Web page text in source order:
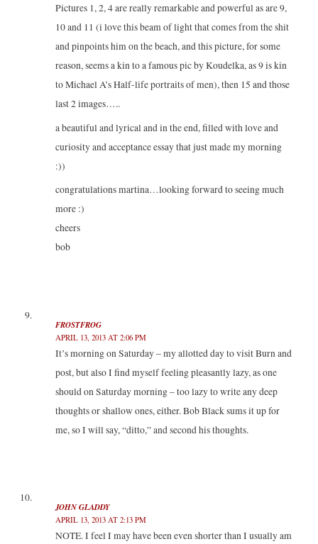
Pictures 1, 2, 4 are really remarkable and powerful as are 9,
10 and 11 (i love this beam of light that comes from the shit
and pinpoints him on the beach, and this picture, for some
reason, seems a kin to a famous pic by Koudelka, as 9 is kin
to Michael A’s Half-life portraits of men), then 15 and those
last 2 images…..
a beautiful and lyrical and in the end, filled with love and
curiosity and acceptance essay that just made my morning
:))
congratulations martina…looking forward to seeing much
more :)
cheers
bob
FROSTFROG
APRIL 13, 2013 AT 2:06 PM
It’s morning on Saturday – my allotted day to visit Burn and
post, but also I find myself feeling pleasantly lazy, as one
should on Saturday morning – too lazy to write any deep
thoughts or shallow ones, either. Bob Black sums it up for
me, so I will say, “ditto,” and second his thoughts.
JOHN GLADDY
APRIL 13, 2013 AT 2:13 PM
NOTE. I feel I may have been even shorter than I usually am